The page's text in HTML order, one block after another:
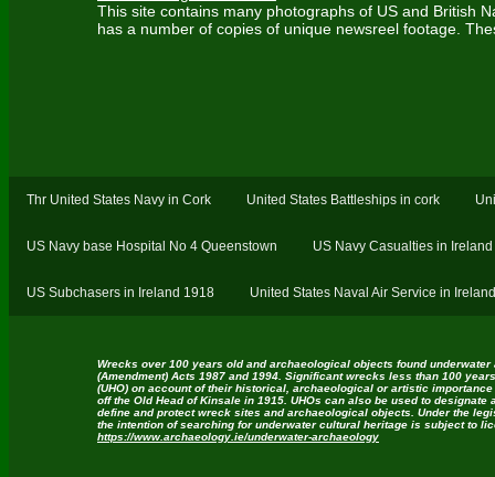
This site contains many photographs of US and British
has a number of copies of unique newsreel footage.
Thr United States Navy in Cork United States Battleships in cork
US Navy base Hospital No 4 Queenstown US Navy Casualties in Ireland
US Subchasers in Ireland 1918 United States Naval Air Service in
Wrecks over 100 years old and archaeological objects found underwater
(Amendment) Acts 1987 and 1994. Significant wrecks less than 100
(UHO) on account of their historical, archaeological or artistic
off the Old Head of Kinsale in 1915. UHOs can also be used to
define and protect wreck sites and archaeological objects. Under the
the intention of searching for underwater cultural heritage is subject to
https://www.archaeology.ie/underwater-archaeology